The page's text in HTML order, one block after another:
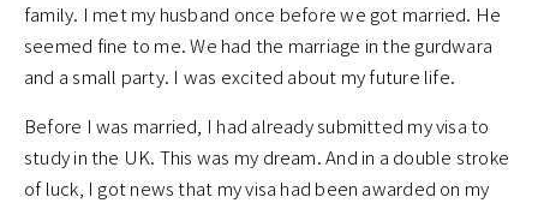
family. I met my husband once before we got married. He
seemed fine to me. We had the marriage in the gurdwara
and a small party. I was excited about my future life.
Before I was married, I had already submitted my visa to
study in the UK. This was my dream. And in a double stroke
of luck, I got news that my visa had been awarded on my